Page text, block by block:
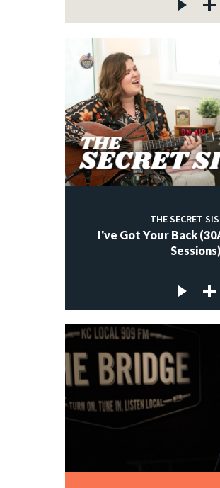
THE SECRET
I've Got Your Back
Sessions)